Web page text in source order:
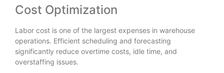
Cost Optimization
Labor cost is one of the largest expenses in warehouse
operations. Efficient scheduling and forecasting
significantly reduce overtime costs, idle time, and
overstaffing issues.